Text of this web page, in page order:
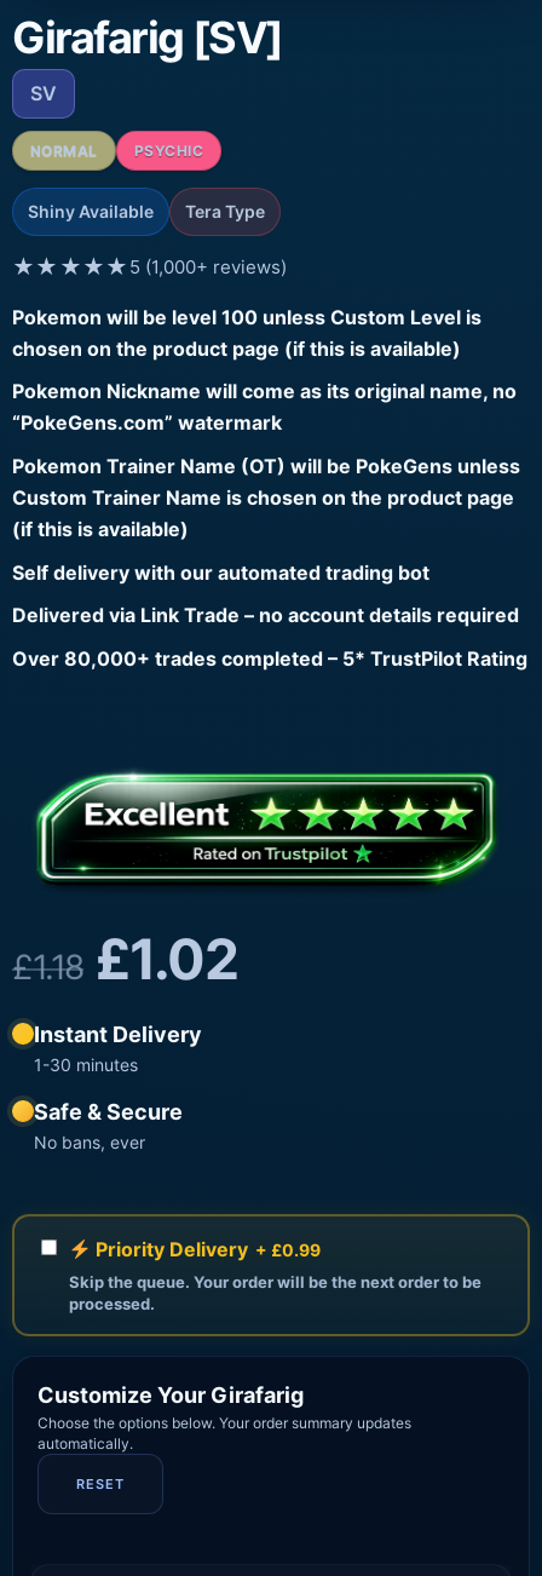
Girafarig [SV]
SV
NORMAL PSYCHIC
Shiny Available Tera Type
★★★★★ 5 (1,000+ reviews)
Pokemon will be level 100 unless Custom Level is
chosen on the product page (if this is available)
Pokemon Nickname will come as its original name, no
“PokeGens.com” watermark
Pokemon Trainer Name (OT) will be PokeGens unless
Custom Trainer Name is chosen on the product page
(if this is available)
Self delivery with our automated trading bot
Delivered via Link Trade – no account details required
Over 80,000+ trades completed – 5* TrustPilot Rating
£1.18 £1.02
Instant Delivery
1-30 minutes
Safe & Secure
No bans, ever
Priority Delivery + £0.99
Skip the queue. Your order will be the next order to be
processed.
Customize Your Girafarig
Choose the options below. Your order summary updates
automatically.
RESET